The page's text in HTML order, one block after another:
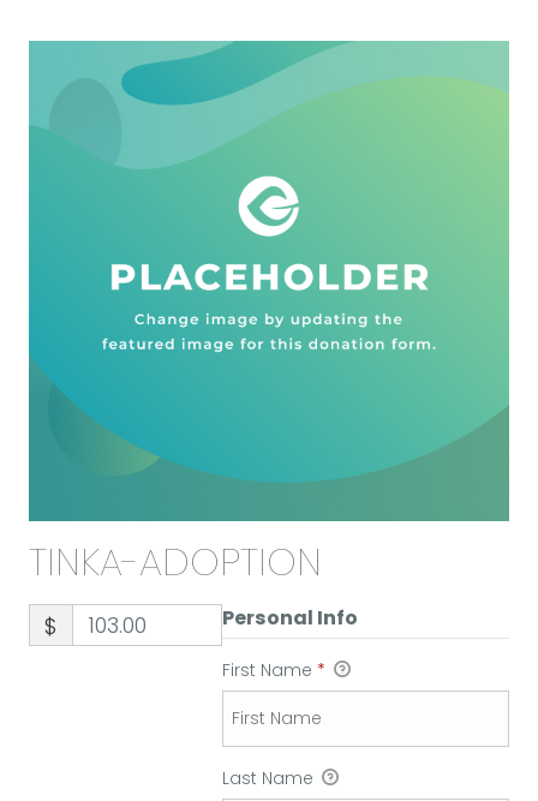
TINKA-ADOPTION
$ Personal Info
First Name *
Last Name